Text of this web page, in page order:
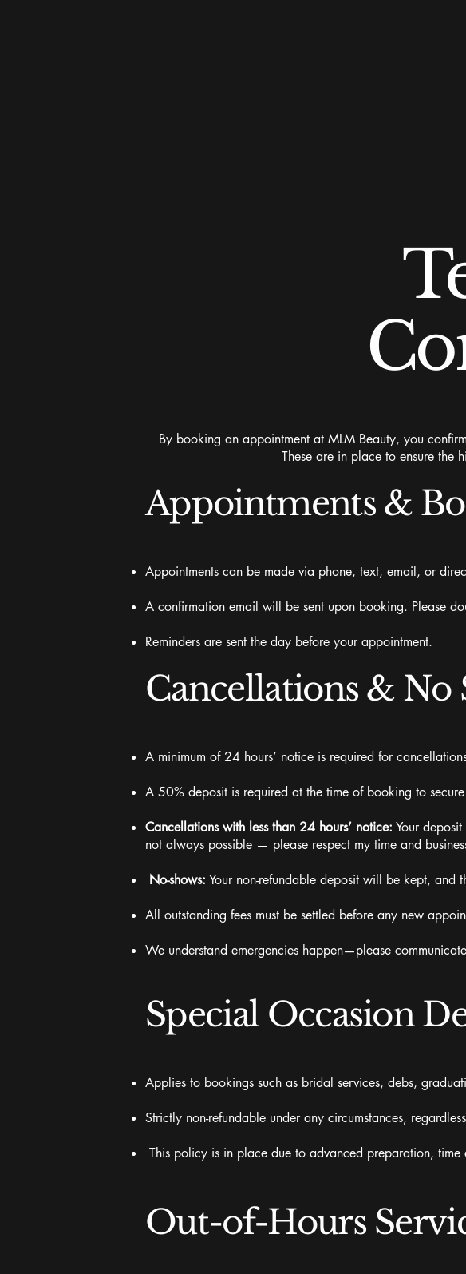
By booking an appointment at MLM Beauty, you
These are in place to ensure the
Appointments &
Appointments can be made via phone, text, email, or
A confirmation email will be sent upon booking. Please
Reminders are sent the day before your appointment.
Cancellations & No
A minimum of 24 hours’ notice is required for
A 50% deposit is required at the time of booking to
Cancellations with less than 24 hours’ notice: Your
not always possible — please respect my time and
No-shows: Your non-refundable deposit will be kept,
All outstanding fees must be settled before any new
We understand emergencies happen—please
Special Occasion
Applies to bookings such as bridal services, debs,
Strictly non-refundable under any circumstances,
This policy is in place due to advanced preparation,
Out-of-Hours